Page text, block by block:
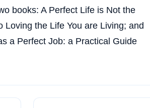
books: A Perfect Life is Not the
Loving the Life You are Living; and
a Perfect Job: a Practical Guide